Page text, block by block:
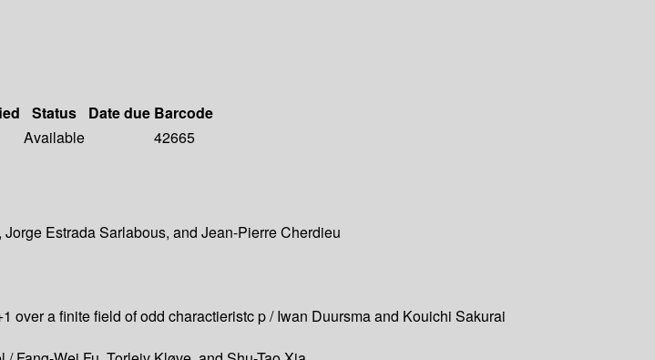
Status Date due Barcode
Available
42665
Estrada Sarlabous, and Jean-Pierre Cherdieu
over a finite field of odd charactieristc p / Iwan Duursma and Kouichi Sakurai